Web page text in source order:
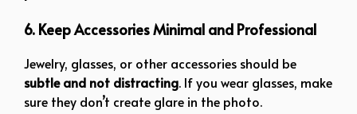
6. Keep Accessories Minimal and Professional
Jewelry, glasses, or other accessories should be
subtle and not distracting. If you wear glasses, make
sure they don’t create glare in the photo.